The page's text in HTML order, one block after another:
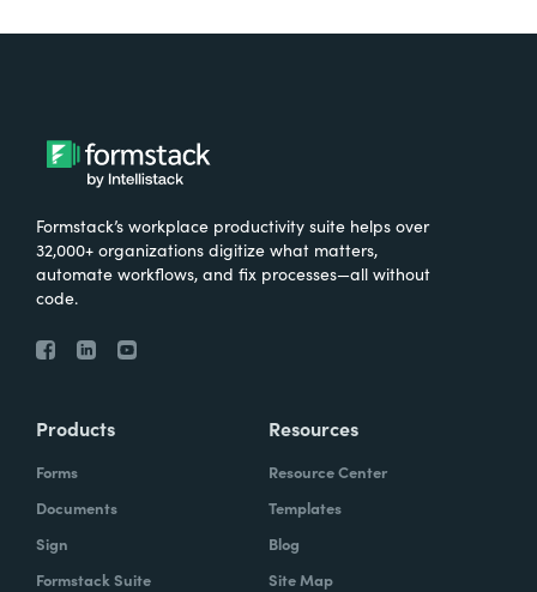
Formstack’s workplace productivity suite helps over
32,000+ organizations digitize what matters,
automate workflows, and fix processes—all without
code.
Products
Forms
Documents
Sign
Formstack Suite
Resources
Resource Center
Templates
Blog
Site Map